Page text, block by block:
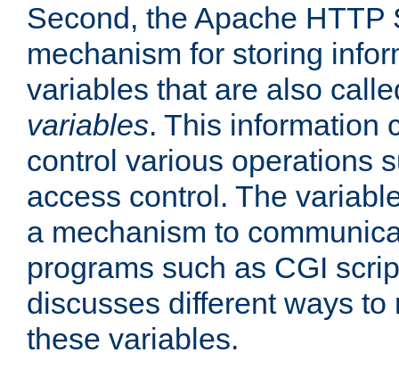
Second, the Apache HTTP
mechanism for storing
variables that are also
variables. This information
control various operations
access control. The
a mechanism to
programs such as CGI
discusses different ways
these variables.